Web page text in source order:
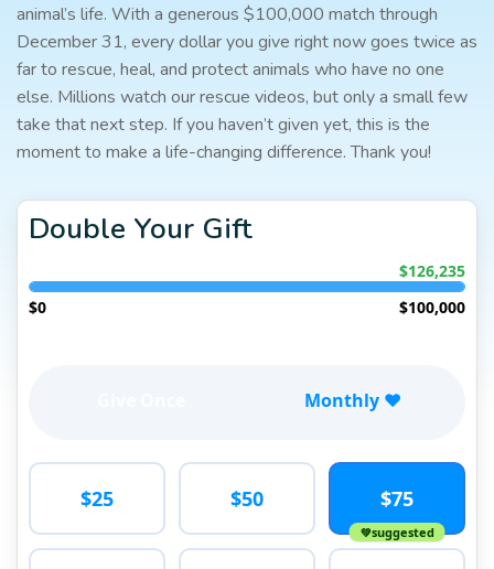
animal’s life. With a generous $100,000 match through
December 31, every dollar you give right now goes twice as
far to rescue, heal, and protect animals who have no one
else. Millions watch our rescue videos, but only a small few
take that next step. If you haven’t given yet, this is the
moment to make a life-changing difference. Thank you!
Double Your Gift
$126,235
$0
$100,000
Monthly ❤️
$25 $50 $75
suggested